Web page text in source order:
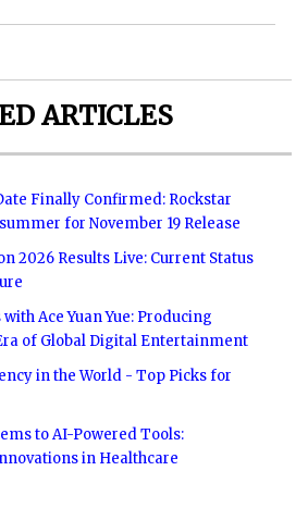
ARTICLES
Finally Confirmed: Rockstar
for November 19 Release
2026 Results Live: Current Status
Ace Yuan Yue: Producing
of Global Digital Entertainment
in the World - Top Picks for
to AI-Powered Tools:
in Healthcare